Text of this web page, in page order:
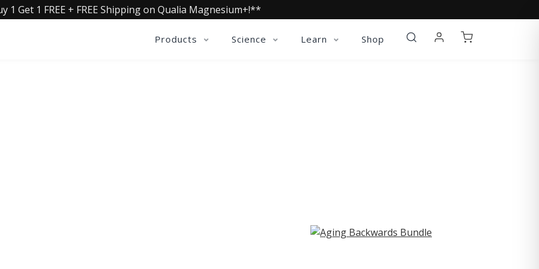
1 Get 1 FREE + FREE Shipping on Qualia Magnesium+!**
Products Science Learn Shop